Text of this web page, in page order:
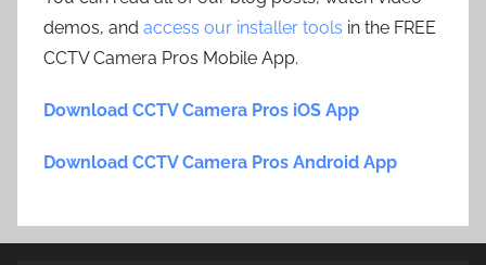
demos, and access our installer tools in the FREE
CCTV Camera Pros Mobile App.
Download CCTV Camera Pros iOS App
Download CCTV Camera Pros Android App